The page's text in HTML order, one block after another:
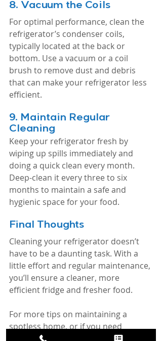
8. Vacuum the Coils
For optimal performance, clean the
refrigerator’s condenser coils,
typically located at the back or
bottom. Use a vacuum or a coil
brush to remove dust and debris
that can make your refrigerator less
efficient.
9. Maintain Regular
Cleaning
Keep your refrigerator fresh by
wiping up spills immediately and
doing a quick clean every month.
Deep-clean it every three to six
months to maintain a safe and
hygienic space for your food.
Final Thoughts
Cleaning your refrigerator doesn’t
have to be a daunting task. With a
little effort and regular maintenance,
you’ll ensure a cleaner, more
efficient fridge and fresher food.
For more tips on maintaining a
spotless home, or if you need
professional help, contact Because